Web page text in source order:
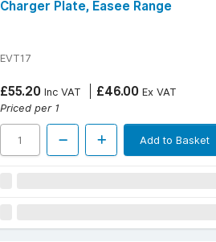
Charger Plate, Easee Range
EVT17
£55.20 Inc VAT £46.00 Ex VAT
Priced per 1
Add to Basket